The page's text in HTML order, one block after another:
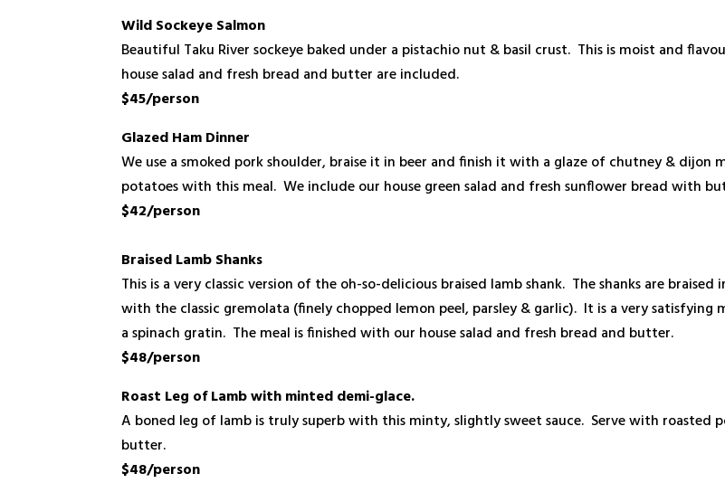
Wild Sockeye Salmon
Beautiful Taku River sockeye baked under a pistachio nut & basil crust. This is moist and
house salad and fresh bread and butter are included.
$45/person
Glazed HamDinner
We use a smoked pork shoulder, braise it in beer and finish it with a glaze of chutney &
potatoes with this meal. We include our house green salad and fresh sunflower bread with
$42/person
Braised Lamb Shanks
This is a very classic version of the oh-so-delicious braised lamb shank. The shanks are
with the classic gremolata (finely chopped lemon peel, parsley & garlic). It is a very
a spinach gratin. The meal is finished with our house salad and fresh bread and butter.
$48/person
Roast Leg of Lamb with minted demi-glace.
A boned leg of lamb is truly superb with this minty, slightly sweet sauce. Serve with roasted
butter.
$48/person